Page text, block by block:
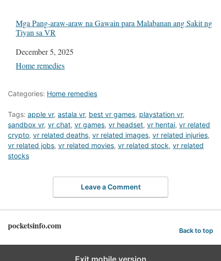
Mga Pang-araw-araw na Gawain para Malabanan ang Sakit ng
Tiyan sa VR
Date
December 5, 2025
In relation to
Home remedies
Categories: Home remedies
Tags: apple vr, astala vr, best vr games, playstation vr,
sandbox vr, vr chat, vr games, vr headset, vr hentai, vr related
crypto, vr related deaths, vr related images, vr related injuries,
vr related jobs, vr related movies, vr related stock, vr related
stocks
Leave a Comment
pocketsinfo.com Back to top
Exit mobile version